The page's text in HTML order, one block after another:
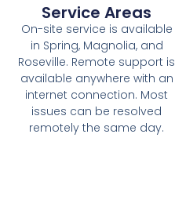
Service Areas
On-site service is available
in Spring, Magnolia, and
Roseville. Remote support is
available anywhere with an
internet connection. Most
issues can be resolved
remotely the same day.